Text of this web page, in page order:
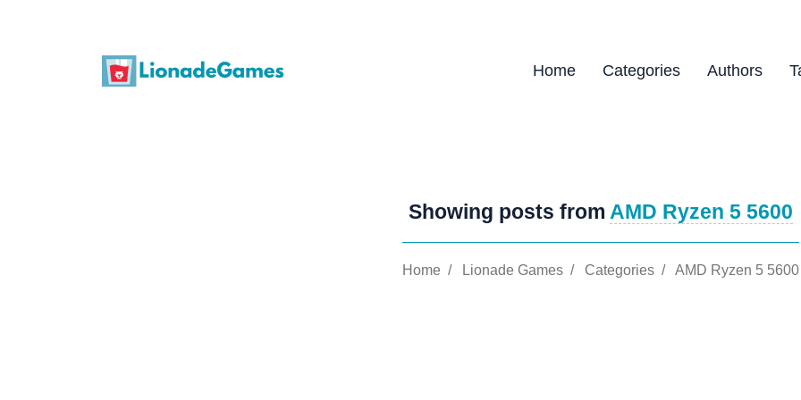
Home Categories Authors
Showing posts from AMD Ryzen 5 5600
Home / Lionade Games / Categories / AMD Ryzen 5 5600